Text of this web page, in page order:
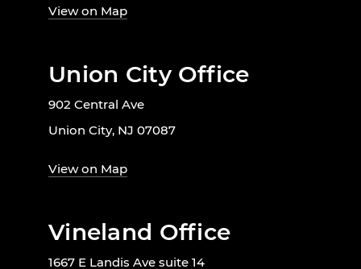
View on Map
Union City Office
902 Central Ave
Union City, NJ 07087
View on Map
Vineland Office
1667 E Landis Ave suite 14